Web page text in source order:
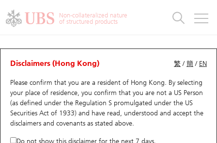
Non-collateralized nature
of structured products
繁 /簡 / EN
Disclaimers (Hong Kong)
Please confirm that you are a resident of Hong Kong. By selecting
your place of residence, you confirm that you are not a US Person
(as defined under the Regulation S promulgated under the US
Securities Act of 1933) and have read, understood and accept the
disclaimers and covenants as stated above.
Do not show this disclaimer for the next 7 days.
CBBCs Analyzer
Performance Outstanding Quantity Comparison
57819 UB Bear 2899 Zijin Mining
$0.058 0.008 (-12.12%)
Warrants
UBS Warrants List
New UBS Warrants
Expiring UBS Warrants
Warrants Analyzer
Outstanding Quantity
Comparison
CBBCs
CBBCs Quick Search
CBBCs Search
CBBCs Outstanding Distribution
CBBCs Analyzer
Outstanding Quantity
Comparison
Warrants & CBBCs Statistics
Top10 Gainers / Losers
Top10 Turnover Distribution
10 Days Turnover
Market Statistics
Underlying Analyzer
Top 20 Active Stocks
HSI Constituent Stocks
Stock Connect Money Flow
Holdings
Show All
Education